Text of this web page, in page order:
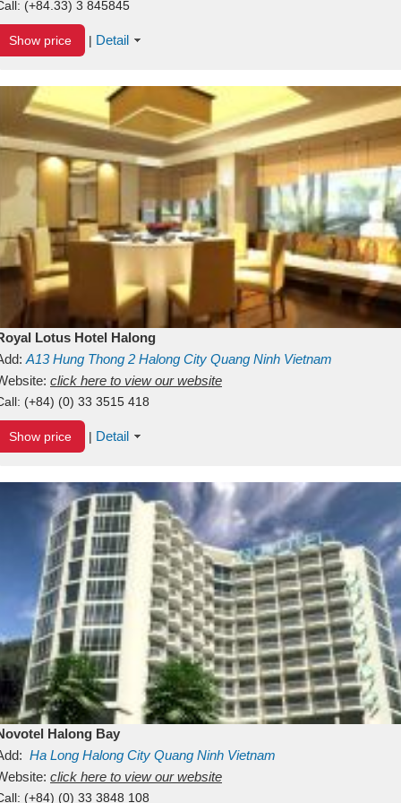
(+84.33) 3 845845
Show price | Detail
Lotus Hotel Halong
A13Hung Thong 2 Halong City Quang Ninh Vietnam
click here to view our website
(+84) (0) 33 3515 418
Show price | Detail
Halong Bay
Ha Long Halong City Quang Ninh Vietnam
click here to view our website
(+84) (0) 33 3848 108